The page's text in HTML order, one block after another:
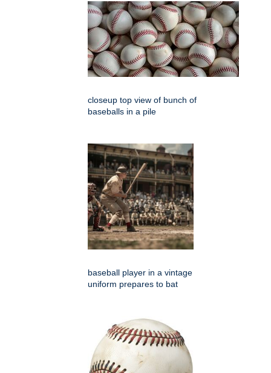
closeup top view of bunch of
baseballs in a pile
baseball player in a vintage
uniform prepares to bat